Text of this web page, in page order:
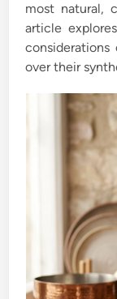
most natural,
article
over their